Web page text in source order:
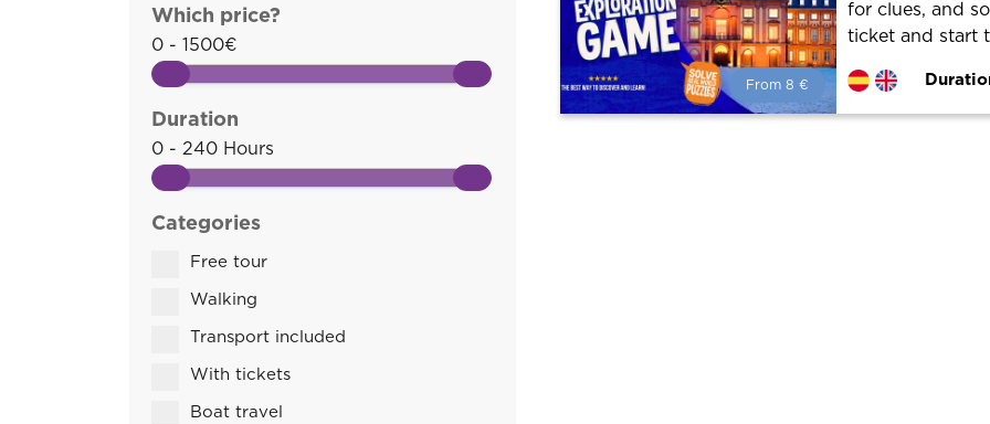
Which price?
0 - 1500€
Duration
0 - 240 Hours
Categories
Free tour
Walking
Transport included
With tickets
Boat travel
From 8 €
for clues, and
ticket and start